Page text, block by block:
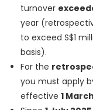
turnover
year
to exceed S$1
basis).
For the
you must apply
effective 1